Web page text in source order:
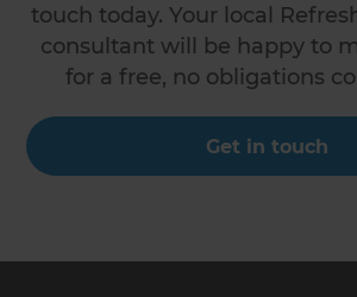
touch today. Your local
consultant will be happy to
for a free, no obligations
Get in touch